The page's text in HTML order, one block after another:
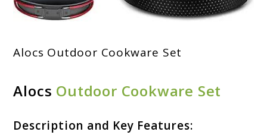
Alocs Outdoor Cookware Set
Alocs Outdoor Cookware Set
Description and Key Features: